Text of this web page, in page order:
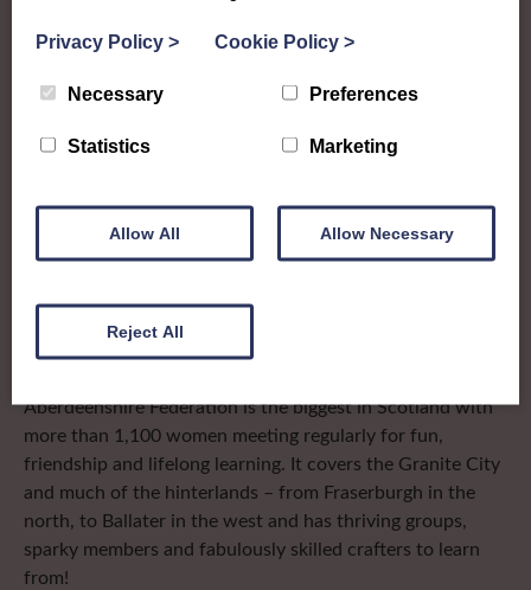
The SWI in
Aberdeenshire
and classes on offer, each region in Scotland has its own
local SWI organising team, known as a Federation, to look
after the groups in its area. They offer women across the
day trips, outings and events, take part in regional shows,
and enter fun competitions.
Aberdeenshire Federation is the biggest in Scotland with
more than 1,100 women meeting regularly for fun,
friendship and lifelong learning. It covers the Granite City
and much of the hinterlands – from Fraserburgh in the
north, to Ballater in the west and has thriving groups,
sparky members and fabulously skilled crafters to learn
from!
Privacy Policy > Cookie Policy >
Necessary Preferences
Statistics Marketing
Allow All Allow Necessary
Reject All